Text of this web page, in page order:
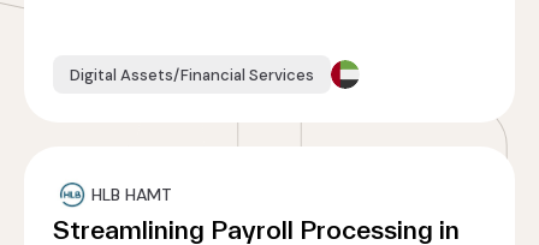
Digital Assets/Financial Services
HLB HAMT
Streamlining Payroll Processing in